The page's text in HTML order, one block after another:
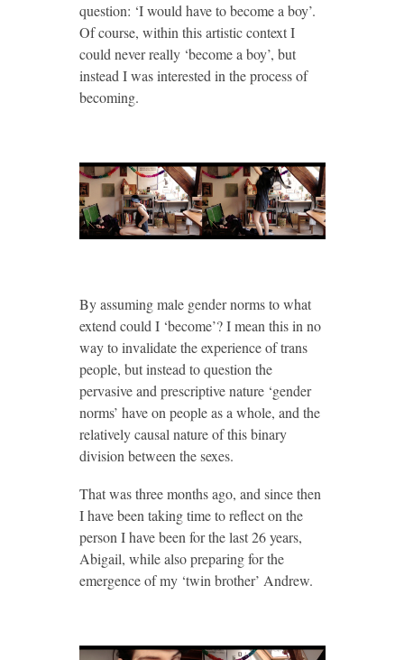
question: ‘I would have to become a boy’.
Of course, within this artistic context I
could never really ‘become a boy’, but
instead I was interested in the process of
becoming.
By assuming male gender norms to what
extend could I ‘become’? I mean this in no
way to invalidate the experience of trans
people, but instead to question the
pervasive and prescriptive nature ‘gender
norms’ have on people as a whole, and the
relatively causal nature of this binary
division between the sexes.
That was three months ago, and since then
I have been taking time to reflect on the
person I have been for the last 26 years,
Abigail, while also preparing for the
emergence of my ‘twin brother’ Andrew.